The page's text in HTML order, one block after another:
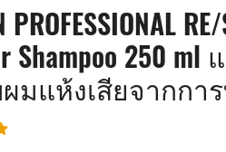
PROFESSIONAL
Shampoo 250
มแห้งเสียจากกา